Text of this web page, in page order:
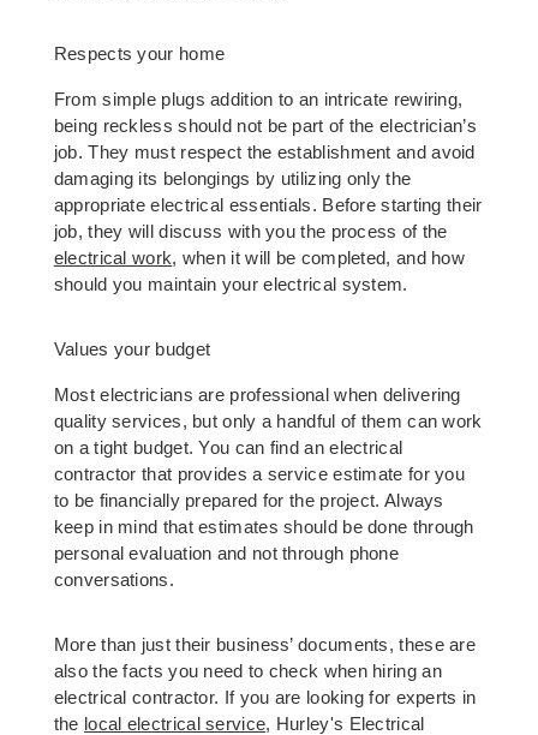
Respects your home
From simple plugs addition to an intricate rewiring,
being reckless should not be part of the electrician’s
job. They must respect the establishment and avoid
damaging its belongings by utilizing only the
appropriate electrical essentials. Before starting their
electrical work, when it will be completed, and how
should you maintain your electrical system.
Values your budget
Most electricians are professional when delivering
quality services, but only a handful of them can work
on a tight budget. You can find an electrical
contractor that provides a service estimate for you
to be financially prepared for the project. Always
keep in mind that estimates should be done through
personal evaluation and not through phone
conversations.
More than just their business’ documents, these are
also the facts you need to check when hiring an
electrical contractor. If you are looking for experts in
the local electrical service, Hurley's Electrical